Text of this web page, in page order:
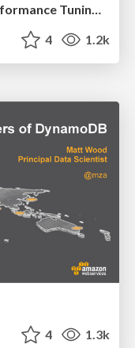
Latency's Worst Nightmare: Performance Tuning Tips and Tricks
4 1.2k
4 1.3k